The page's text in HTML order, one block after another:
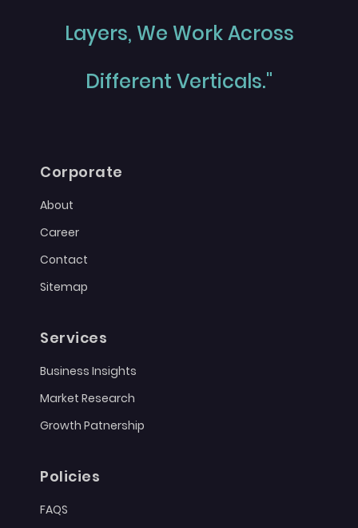
Layers, We Work Across
Different Verticals."
Corporate
About
Career
Contact
Sitemap
Services
Business Insights
Market Research
Growth Patnership
Policies
FAQS